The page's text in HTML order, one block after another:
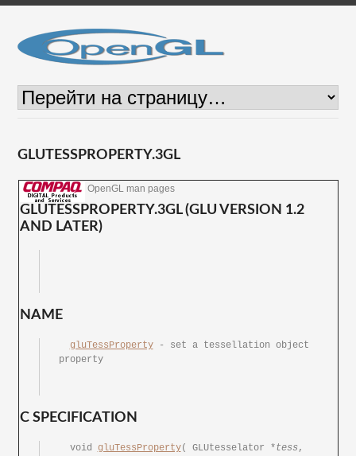
GLUTESSPROPERTY.3GL
OpenGL man pages
GLUTESSPROPERTY.3GL (GLU VERSION 1.2
AND LATER)
NAME
gluTessProperty - set	a tessellation object
property
C SPECIFICATION
  void
gluTessProperty (	GLUtesselator *tess,